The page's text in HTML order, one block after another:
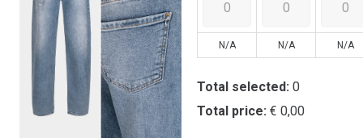
N/A N/A N/A
Total selected: 0
Total price: € 0,00